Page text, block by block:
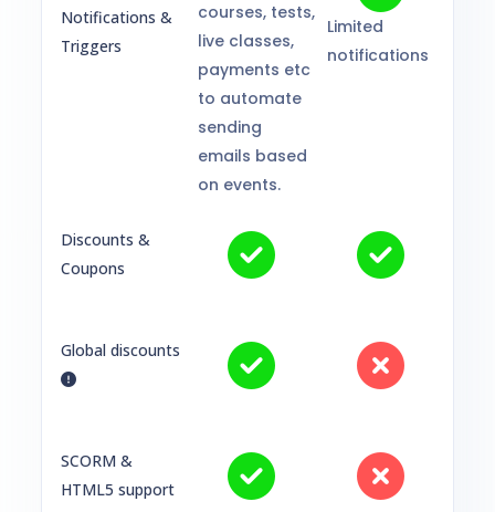
Notifications &
Triggers
courses, tests,
live classes,
payments etc
to automate
sending
emails based
on events.
Limited
notifications
Discounts &
Coupons
Global discounts
SCORM &
HTML5 support